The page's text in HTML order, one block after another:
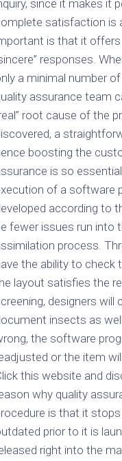
since it makes it
satisfaction is
is that it
responses.
a minimal number
assurance team
root cause of the
a
boosting the
is so
of a software
according to
fewer issues run into
process.
the ability to check
layout satisfies the
designers will
insects as
the software
or the item
this website and
why quality
is that it
prior to it is
right into the